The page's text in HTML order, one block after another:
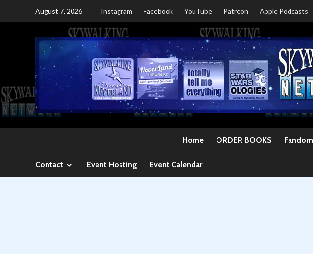
August 7, 2026 Instagram Facebook YouTube Patreon Apple Podcasts
Home ORDER BOOKS Fandom
Contact Event Hosting Event Calendar